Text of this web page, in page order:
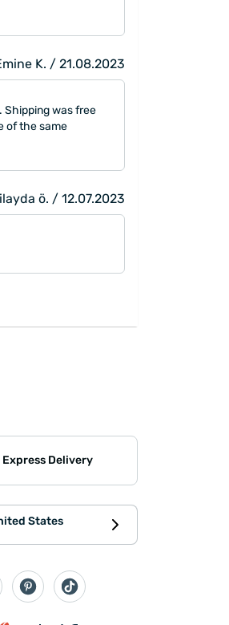
K. / 21.08.2023
Shipping was free
of the same
ilayda ö. / 12.07.2023
Express Delivery
States